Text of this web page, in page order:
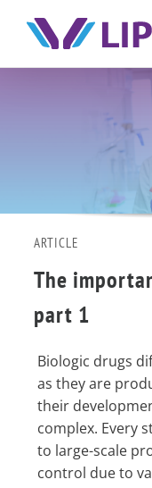
ARTICLE
The
part 1
Biologic drugs
as they are
their
complex. Every
to large-scale
control due to